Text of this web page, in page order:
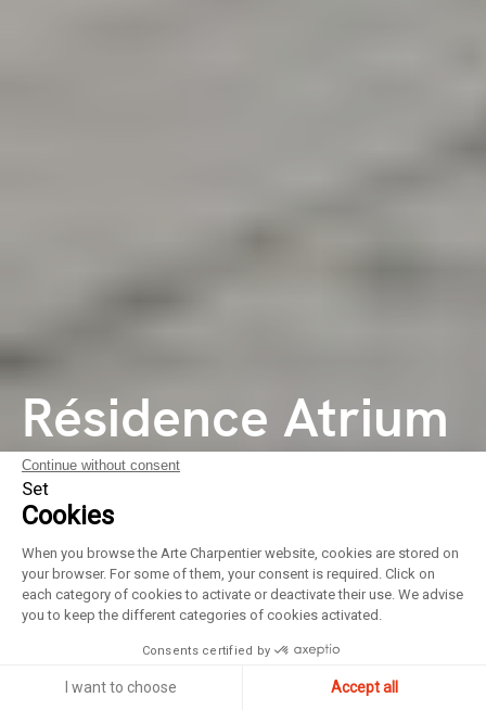
Résidence Atrium
City
Quartier de
logements
Continue without consent
Set
Cookies
When you browse the Arte Charpentier website, cookies are stored on
your browser. For some of them, your consent is required. Click on
each category of cookies to activate or deactivate their use. We advise
you to keep the different categories of cookies activated.
Consents certified by
I want to choose Accept all